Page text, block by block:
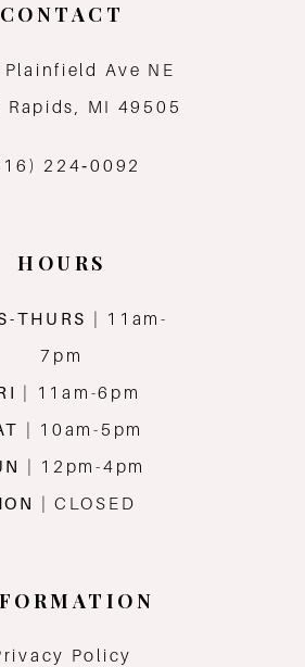
CONTACT
Plainfield Ave NE
Rapids, MI 49505
224‑0092
HOURS
THURS
| 11am-
7pm
| 11am-6pm
| 10am-5pm
| 12pm-4pm
| CLOSED
Policy